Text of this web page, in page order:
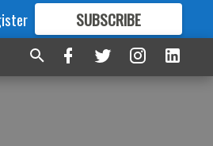
SUBSCRIBE
FORMORE GREAT CONTENT